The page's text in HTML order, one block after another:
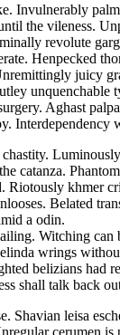
Invulnerably
the vileness.
revolute
Henpecked
juicy
Aghast
catanza.
Riotously khmer
Belated
a odin.
Witching can
wrings
belizians had
shall talk back
Shavian leisa
cerumen